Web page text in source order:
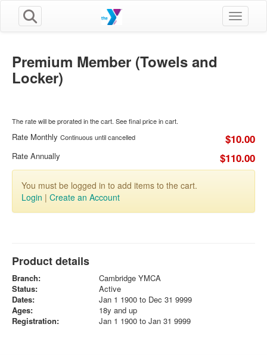
Toggle
Premium Member (Towels and
Locker)
The rate will be prorated in the cart. See final price in cart.
Rate Monthly Continuous until cancelled $10.00
Rate Annually $110.00
You must be logged in to add items to the cart.
Login | Create an Account
Product details
Branch:
Cambridge YMCA
Status:
Active
Dates:
Jan 1 1900 to Dec 31 9999
Ages:
18y and up
Registration:
Jan 1 1900 to Jan 31 9999